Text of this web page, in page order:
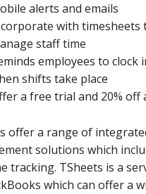
alerts and emails
with timesheets
staff time
employees to clock
shifts take place
a free trial and 20% off
offer a range of
solutions which
tracking. TSheets is a
which can offer a